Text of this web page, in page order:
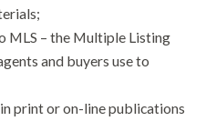
MLS – the Multiple Listing
and buyers use to
print or on-line publications